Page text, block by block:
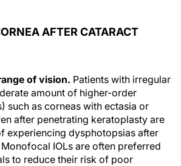
AFTER CATARACT
of vision. Patients with irregular
amount of higher-order
such as corneas with ectasia or
after penetrating keratoplasty are
experiencing dysphotopsias after
Monofocal IOLs are often preferred
to reduce their risk of poor